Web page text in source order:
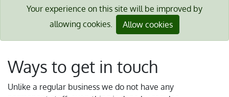
Your experience on this site will be improved by
allowing cookies.
Allow cookies
Ways to get in touch
Unlike a regular business we do not have any